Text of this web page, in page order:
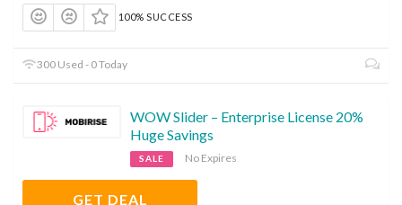
100% SUCCESS
300 Used - 0 Today
WOW Slider – Enterprise License 20%
Huge Savings
SALE No Expires
GET DEAL